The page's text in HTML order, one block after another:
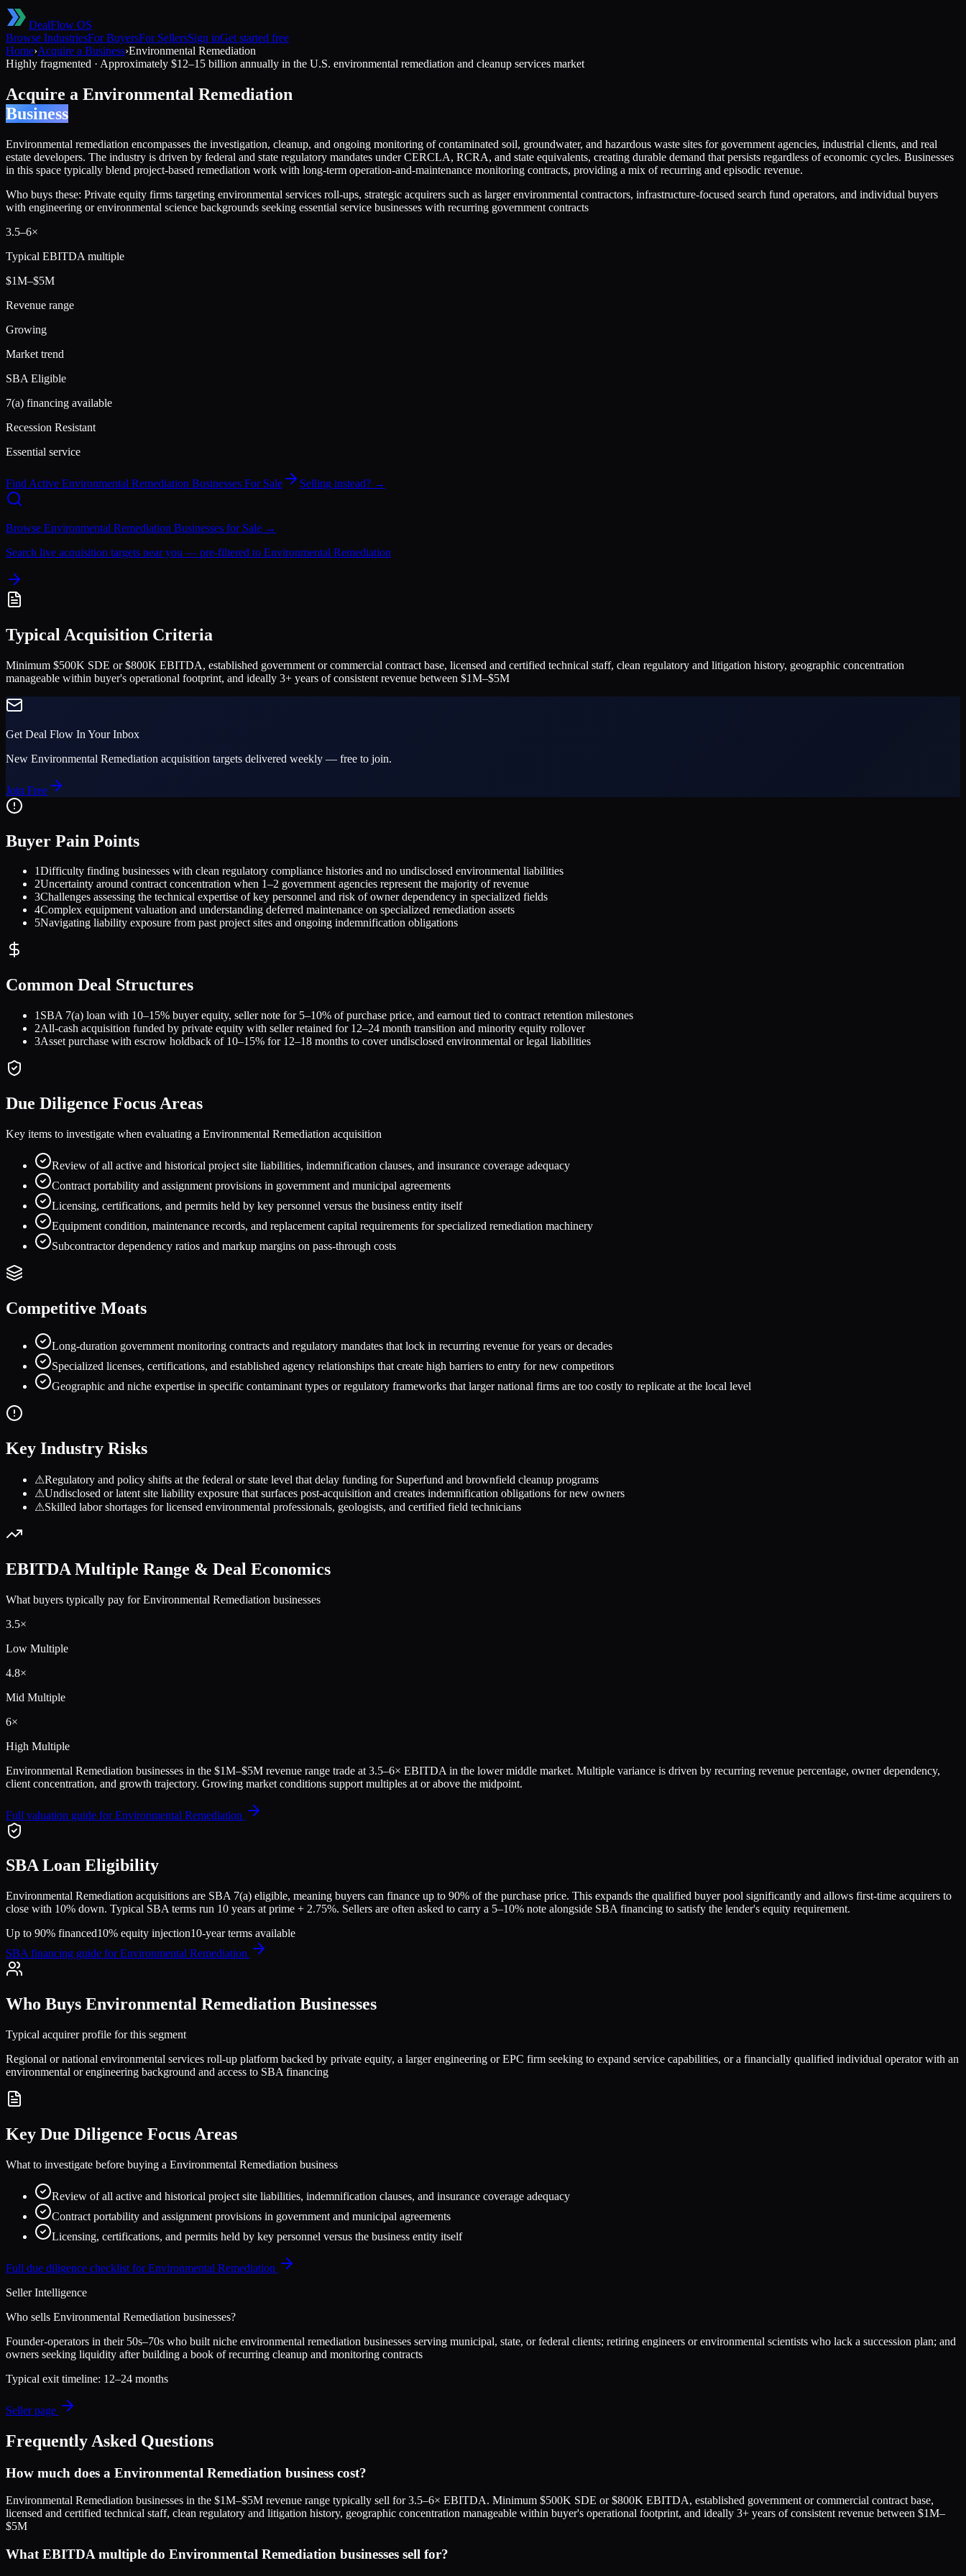
DealFlow OS
Browse IndustriesFor BuyersFor SellersSign inGet started free
Home›Acquire a Business›Environmental Remediation
Highly fragmented · Approximately $12–15 billion annually in the U.S. environmental remediation and cleanup services market
Acquire a Environmental Remediation
Business
Environmental remediation encompasses the investigation, cleanup, and ongoing monitoring of contaminated soil, groundwater, and hazardous waste sites for government agencies, industrial clients, and real
estate developers. The industry is driven by federal and state regulatory mandates under CERCLA, RCRA, and state equivalents, creating durable demand that persists regardless of economic cycles. Businesses
in this space typically blend project-based remediation work with long-term operation-and-maintenance monitoring contracts, providing a mix of recurring and episodic revenue.
Who buys these: Private equity firms targeting environmental services roll-ups, strategic acquirers such as larger environmental contractors, infrastructure-focused search fund operators, and individual buyers
with engineering or environmental science backgrounds seeking essential service businesses with recurring government contracts
3.5–6×
Typical EBITDA multiple
$1M–$5M
Revenue range
Growing
Market trend
SBA Eligible
7(a) financing available
Recession Resistant
Essential service
Find Active Environmental Remediation Businesses For Sale Selling instead? →
Browse Environmental Remediation Businesses for Sale →
Search live acquisition targets near you — pre-filtered to Environmental Remediation
Typical Acquisition Criteria
Minimum $500K SDE or $800K EBITDA, established government or commercial contract base, licensed and certified technical staff, clean regulatory and litigation history, geographic concentration
manageable within buyer's operational footprint, and ideally 3+ years of consistent revenue between $1M–$5M
Get Deal Flow In Your Inbox
New Environmental Remediation acquisition targets delivered weekly — free to join.
Join Free
Buyer Pain Points
1Difficulty finding businesses with clean regulatory compliance histories and no undisclosed environmental liabilities
2Uncertainty around contract concentration when 1–2 government agencies represent the majority of revenue
3Challenges assessing the technical expertise of key personnel and risk of owner dependency in specialized fields
4Complex equipment valuation and understanding deferred maintenance on specialized remediation assets
5Navigating liability exposure from past project sites and ongoing indemnification obligations
Common Deal Structures
1 SBA 7(a) loan with 10–15% buyer equity, seller note for 5–10% of purchase price, and earnout tied to contract retention milestones
2All-cash acquisition funded by private equity with seller retained for 12–24 month transition and minority equity rollover
3Asset purchase with escrow holdback of 10–15% for 12–18 months to cover undisclosed environmental or legal liabilities
Due Diligence Focus Areas
Key items to investigate when evaluating a Environmental Remediation acquisition
Review of all active and historical project site liabilities, indemnification clauses, and insurance coverage adequacy
Contract portability and assignment provisions in government and municipal agreements
Licensing, certifications, and permits held by key personnel versus the business entity itself
Equipment condition, maintenance records, and replacement capital requirements for specialized remediation machinery
Subcontractor dependency ratios and markup margins on pass-through costs
Competitive Moats
Long-duration government monitoring contracts and regulatory mandates that lock in recurring revenue for years or decades
Specialized licenses, certifications, and established agency relationships that create high barriers to entry for new competitors
Geographic and niche expertise in specific contaminant types or regulatory frameworks that larger national firms are too costly to replicate at the local level
Key Industry Risks
⚠Regulatory and policy shifts at the federal or state level that delay funding for Superfund and brownfield cleanup programs
⚠Undisclosed or latent site liability exposure that surfaces post-acquisition and creates indemnification obligations for new owners
⚠Skilled labor shortages for licensed environmental professionals, geologists, and certified field technicians
EBITDA Multiple Range & Deal Economics
What buyers typically pay forEnvironmental Remediation businesses
3.5×
Low Multiple
4.8×
Mid Multiple
6×
High Multiple
Environmental Remediation businesses in the $1M–$5M revenue range trade at 3.5–6× EBITDA in the lower middle market. Multiple variance is driven by recurring revenue percentage, owner dependency,
client concentration, and growth trajectory. Growing market conditions support multiples at or above the midpoint.
Full valuation guide forEnvironmental Remediation
SBA Loan Eligibility
Environmental Remediation acquisitions are SBA 7(a) eligible, meaning buyers can finance up to 90% of the purchase price. This expands the qualified buyer pool significantly and allows first-time acquirers to
close with 10% down. Typical SBA terms run 10 years at prime + 2.75%. Sellers are often asked to carry a 5–10% note alongside SBA financing to satisfy the lender's equity requirement.
Up to 90% financed10% equity injection10-year terms available
SBA financing guide forEnvironmental Remediation
Who Buys Environmental Remediation Businesses
Typical acquirer profile for this segment
Regional or national environmental services roll-up platform backed by private equity, a larger engineering or EPC firm seeking to expand service capabilities, or a financially qualified individual operator with an
environmental or engineering background and access to SBA financing
Key Due Diligence Focus Areas
What to investigate before buying a Environmental Remediation business
Review of all active and historical project site liabilities, indemnification clauses, and insurance coverage adequacy
Contract portability and assignment provisions in government and municipal agreements
Licensing, certifications, and permits held by key personnel versus the business entity itself
Full due diligence checklist forEnvironmental Remediation
Seller Intelligence
Who sells Environmental Remediation businesses?
Founder-operators in their 50s–70s who built niche environmental remediation businesses serving municipal, state, or federal clients; retiring engineers or environmental scientists who lack a succession plan; and
owners seeking liquidity after building a book of recurring cleanup and monitoring contracts
Typical exit timeline: 12–24 months
Seller page
Frequently Asked Questions
How much does a Environmental Remediation business cost?
Environmental Remediation businesses in the $1M–$5M revenue range typically sell for 3.5–6× EBITDA. Minimum $500K SDE or $800K EBITDA, established government or commercial contract base,
licensed and certified technical staff, clean regulatory and litigation history, geographic concentration manageable within buyer's operational footprint, and ideally 3+ years of consistent revenue between $1M–
$5M
What EBITDA multiple do Environmental Remediation businesses sell for?